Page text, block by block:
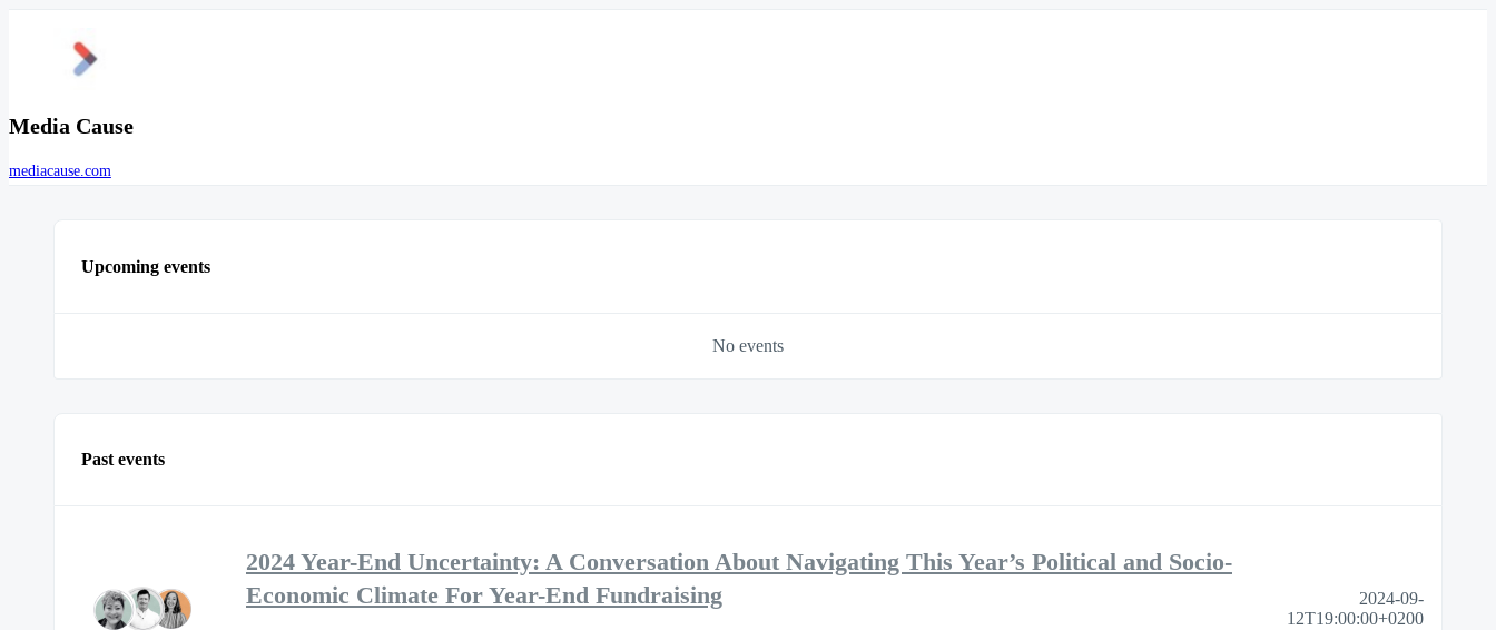
Media Cause
mediacause.com
Upcoming events
No events
Past events
2024 Year-End Uncertainty: A Conversation About Navigating This Year’s Political and Socio-
Economic Climate For Year-End Fundraising
2024-09-
12T19:00:00+0200